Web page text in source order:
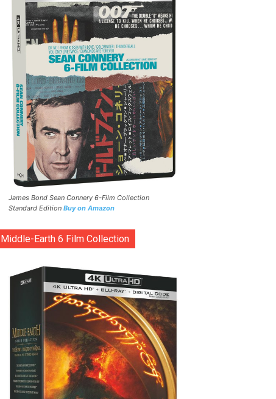
James Bond Sean Connery 6-Film Collection
Standard Edition Buy on Amazon
Middle-Earth 6 Film Collection